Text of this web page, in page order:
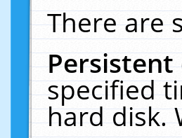
There are
specified
hard disk.